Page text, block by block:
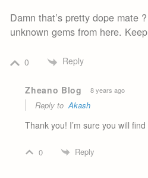
Damn that’s pretty dope mate
unknown gems from here.
0 Reply
Zheano Blog 8 years ago
Reply toAkash
Thank you! I’m sure you will
0 Reply